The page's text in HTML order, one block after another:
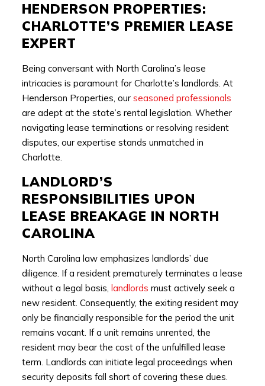
HENDERSON PROPERTIES:
CHARLOTTE’S PREMIER LEASE
EXPERT
Being conversant with North Carolina’s lease
intricacies is paramount for Charlotte’s landlords. At
Henderson Properties, our seasoned professionals
are adept at the state’s rental legislation. Whether
navigating lease terminations or resolving resident
disputes, our expertise stands unmatched in
Charlotte.
LANDLORD’S
RESPONSIBILITIES UPON
LEASE BREAKAGE IN NORTH
CAROLINA
North Carolina law emphasizes landlords’ due
diligence. If a resident prematurely terminates a lease
without a legal basis, landlords must actively seek a
new resident. Consequently, the exiting resident may
only be financially responsible for the period the unit
remains vacant. If a unit remains unrented, the
resident may bear the cost of the unfulfilled lease
term. Landlords can initiate legal proceedings when
security deposits fall short of covering these dues.